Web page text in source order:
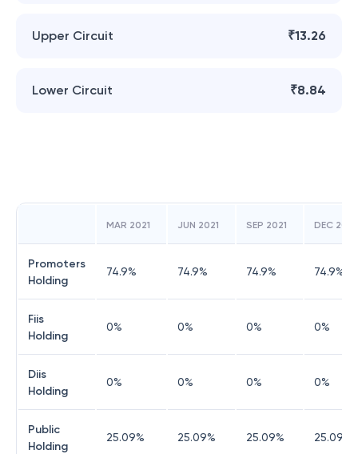
Upper Circuit ₹13.26
Lower Circuit ₹8.84
MAR 2021 JUN 2021 SEP 2021 DEC 2021
Promoters
Holding
74.9% 74.9% 74.9% 74.9%
Fiis
Holding
0% 0% 0% 0%
Diis
Holding
0% 0% 0% 0%
Public
Holding
25.09% 25.09% 25.09% 25.09